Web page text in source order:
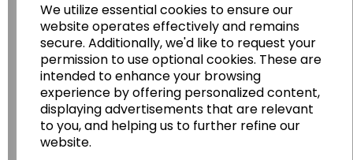
We utilize essential cookies to ensure our
website operates effectively and remains
secure. Additionally, we'd like to request your
permission to use optional cookies. These are
intended to enhance your browsing
experience by offering personalized content,
displaying advertisements that are relevant
to you, and helping us to further refine our
website.
WildgooseEducation
Wildgoose Education Ltd.
......leading supplier of KS1 and KS2
Geography, History and Humanities